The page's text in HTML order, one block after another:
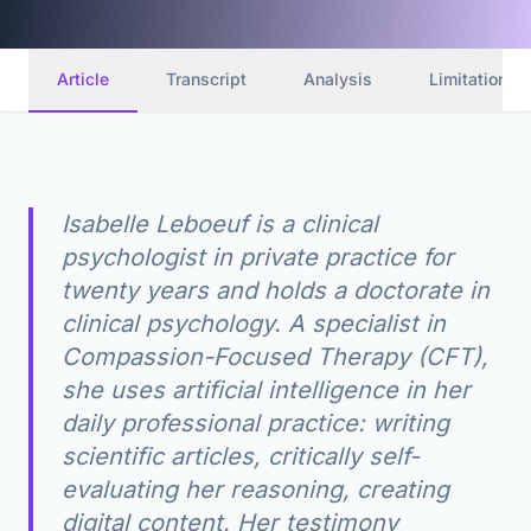
Article Transcript Analysis Limitations
Isabelle Leboeuf is a clinical
psychologist in private practice for
twenty years and holds a doctorate in
clinical psychology. A specialist in
Compassion-Focused Therapy (CFT),
she uses artificial intelligence in her
daily professional practice: writing
scientific articles, critically self-
evaluating her reasoning, creating
digital content. Her testimony